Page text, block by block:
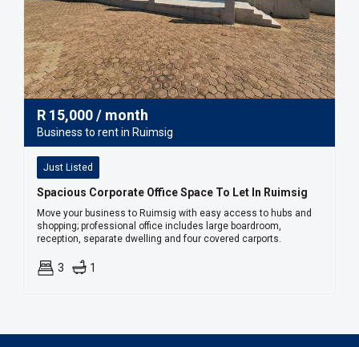
R 15,000/ month
Business to rent in Ruimsig
Just Listed
Spacious Corporate Office Space To Let In Ruimsig
Move your business to Ruimsig with easy access to hubs and
shopping; professional office includes large boardroom,
reception, separate dwelling and four covered carports.
3 1